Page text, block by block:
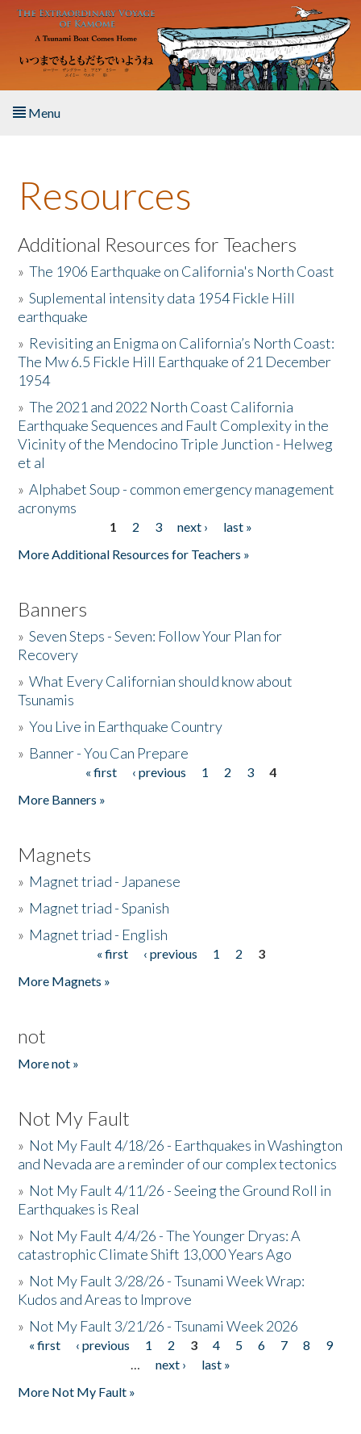
Skip to main content
Menu
About the Book
Listen to the Book
Activities
The Story & Student Exchange
Resources
Donate
Resources
Additional Resources for Teachers
»The 1906 Earthquake on California's North Coast
»Suplemental intensity data 1954 Fickle Hill
earthquake
» Revisiting an Enigma on California’s North Coast:
The Mw 6.5 Fickle Hill Earthquake of 21 December
1954
»The 2021 and 2022 North Coast California
Earthquake Sequences and Fault Complexity in the
Vicinity of the Mendocino Triple Junction - Helweg
et al
»Alphabet Soup - common emergency management
acronyms
1 2 3 next ›
last »
More Additional Resources for Teachers »
Banners
»Seven Steps - Seven: Follow Your Plan for
Recovery
»What Every Californian should know about
Tsunamis
»You Live in Earthquake Country
» Banner - You Can Prepare
« first ‹ previous 1 2 3
4
More Banners »
Magnets
» Magnet triad - Japanese
» Magnet triad - Spanish
» Magnet triad - English
« first ‹ previous 1 2
3
More Magnets »
not
More not »
Not My Fault
» Not My Fault 4/18/26 - Earthquakes in Washington
and Nevada are a reminder of our complex tectonics
» Not My Fault 4/11/26 - Seeing the Ground Roll in
Earthquakes is Real
» Not My Fault 4/4/26 - The Younger Dryas: A
catastrophic Climate Shift 13,000 Years Ago
» Not My Fault 3/28/26 - Tsunami Week Wrap:
Kudos and Areas to Improve
» Not My Fault 3/21/26 - Tsunami Week 2026
Pages
« first ‹ previous 1 2 3 4 5 6 7 8
9
…
next ›
last »
More Not My Fault »